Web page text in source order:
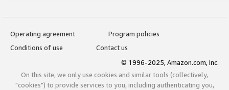
Operating agreement
Program policies
Conditions of use
Contact us
© 1996-2025, Amazon.com, Inc.
On this site, we only use cookies and similar tools (collectively,
"cookies") to provide services to you, including authenticating you,